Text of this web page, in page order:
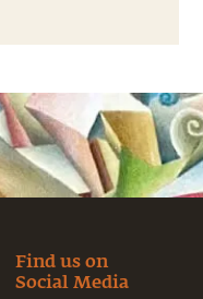
Find us on
Social Media